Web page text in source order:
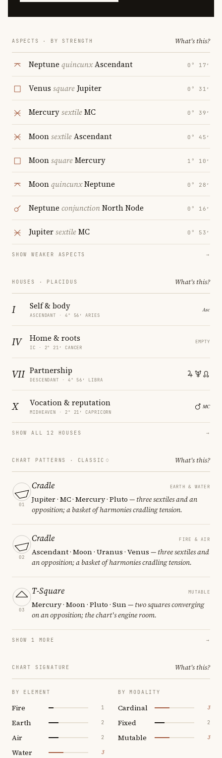
ASPECTS · BY STRENGTH What's this?
Neptune quincunxAscendant 0° 17′
Venus squareJupiter 0° 31′
MercurysextileMC 0° 39′
MoonsextileAscendant 0° 45′
MoonsquareMercury 1° 10′
MoonquincunxNeptune 0° 28′
Neptune conjunctionNorth Node 0° 16′
JupitersextileMC 0° 53′
SHOW WEAKER ASPECTS →
HOUSES · PLACIDUS What's this?
I Self & body
ASCENDANT · 4° 56′ ARIES
IV Home & roots
IC · 2° 21′ CANCER
EMPTY
VII Partnership
DESCENDANT · 4° 56′ LIBRA
X Vocation & reputation
MIDHEAVEN · 2° 21′ CAPRICORN
SHOW ALL 12 HOUSES →
CHART PATTERNS · CLASSIC What's this?
01
Cradle EARTH & WATER
Jupiter · MC · Mercury · Pluto — three sextiles and an
opposition; a basket of harmonies cradling tension.
02
Cradle FIRE & AIR
Ascendant · Moon · Uranus · Venus — three sextiles and
an opposition; a basket of harmonies cradling tension.
03
T-Square MUTABLE
Mercury · Moon · Pluto · Sun— two squares converging
on an opposition; the chart's engine room.
SHOW 1 MORE →
CHART SIGNATURE What's this?
BY ELEMENT
Fire 1
Earth 2
Air 2
Water 3
BY MODALITY
Cardinal 3
Fixed 2
Mutable 3